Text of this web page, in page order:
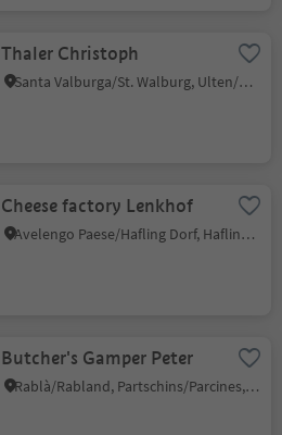
Thaler Christoph
Santa Valburga/St. Walburg, Ulten/Ultimo, Meran/Merano and environs
Cheese factory Lenkhof
Avelengo Paese/Hafling Dorf, Hafling/Avelengo, Meran/Merano and environs
Butcher's Gamper Peter
Rablà/Rabland, Partschins/Parcines, Meran/Merano and environs